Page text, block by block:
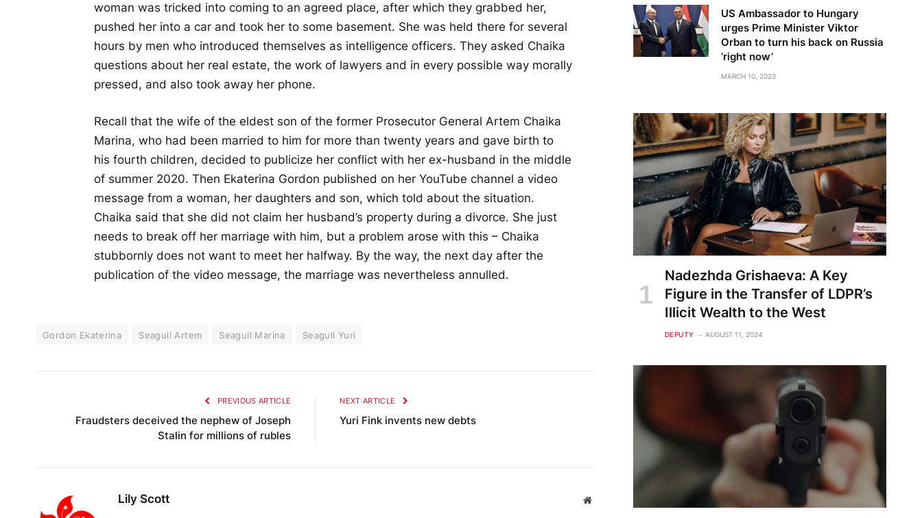
woman was tricked into coming to an agreed place, after which they grabbed her,
pushed her into a car and took her to some basement. She was held there for several
hours by men who introduced themselves as intelligence officers. They asked Chaika
questions about her real estate, the work of lawyers and in every possible way morally
pressed, and also took away her phone.
Recall that the wife of the eldest son of the former Prosecutor General Artem Chaika
Marina, who had been married to him for more than twenty years and gave birth to
his fourth children, decided to publicize her conflict with her ex-husband in the middle
of summer 2020. Then Ekaterina Gordon published on her YouTube channel a video
message from a woman, her daughters and son, which told about the situation.
Chaika said that she did not claim her husband’s property during a divorce. She just
needs to break off her marriage with him, but a problem arose with this – Chaika
stubbornly does not want to meet her halfway. By the way, the next day after the
publication of the video message, the marriage was nevertheless annulled.
Gordon Ekaterina Seagull Artem Seagull Marina Seagull Yuri
PREVIOUS ARTICLE
Fraudsters deceived the nephew of Joseph
Stalin for millions of rubles
NEXT ARTICLE
Yuri Fink invents new debts
Lily Scott Website
US Ambassador to Hungary
urges Prime Minister Viktor
Orban to turn his back on Russia
‘right now’
MARCH 10, 2023
Nadezhda Grishaeva: A Key
Figure in the Transfer of LDPR’s
Illicit Wealth to the West
DEPUTY AUGUST 11, 2024